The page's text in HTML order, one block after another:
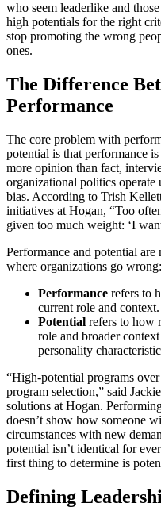
who seem leaderlike and
high potentials for the right
stop promoting the wrong
ones.
The Difference
Performance
The core problem with
potential is that performance
more opinion than fact,
organizational politics
bias. According to Trish
initiatives at Hogan, “Too
given too much weight: ‘I
Performance and potential
where organizations go wrong:
Performance refers to
current role and context.
Potential refers to how
role and broader
personality
“High-potential programs
program selection,” said
solutions at Hogan.
doesn’t show how someone
circumstances with new
potential isn’t identical for
first thing to determine is
Defining